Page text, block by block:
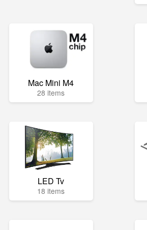
Mac Mini M4
28 items
LED Tv
18 items